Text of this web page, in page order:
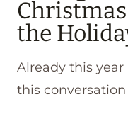
the
Already this
this